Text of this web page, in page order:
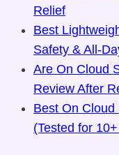
Relief
Best
Safety & All-
Are On Cloud
Review After
Best On
(Tested for